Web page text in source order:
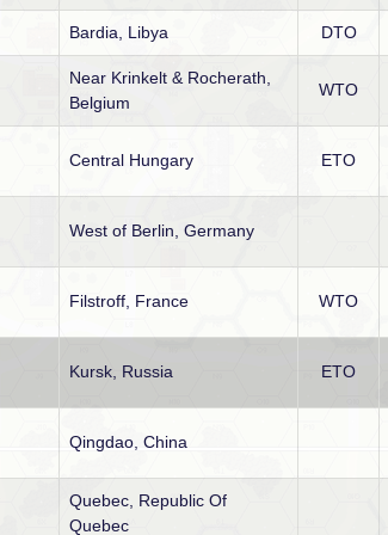
Bardia, Libya DTO
Near Krinkelt & Rocherath,
Belgium
WTO
Central Hungary ETO
West of Berlin, Germany
Filstroff, France WTO
Kursk, Russia ETO
Qingdao, China
Quebec, Republic Of
Quebec